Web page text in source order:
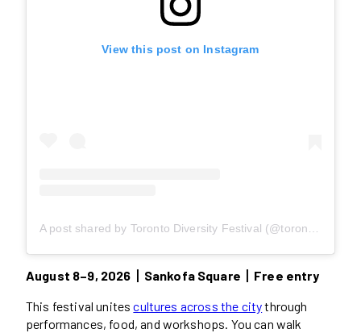
View this post on Instagram
A post shared by Toronto Diversity Festival (@torontodiversityfestival)
August 8–9, 2026丨Sankofa Square丨Free entry
This festival unitescultures across the citythrough
performances, food, and workshops. You can walk